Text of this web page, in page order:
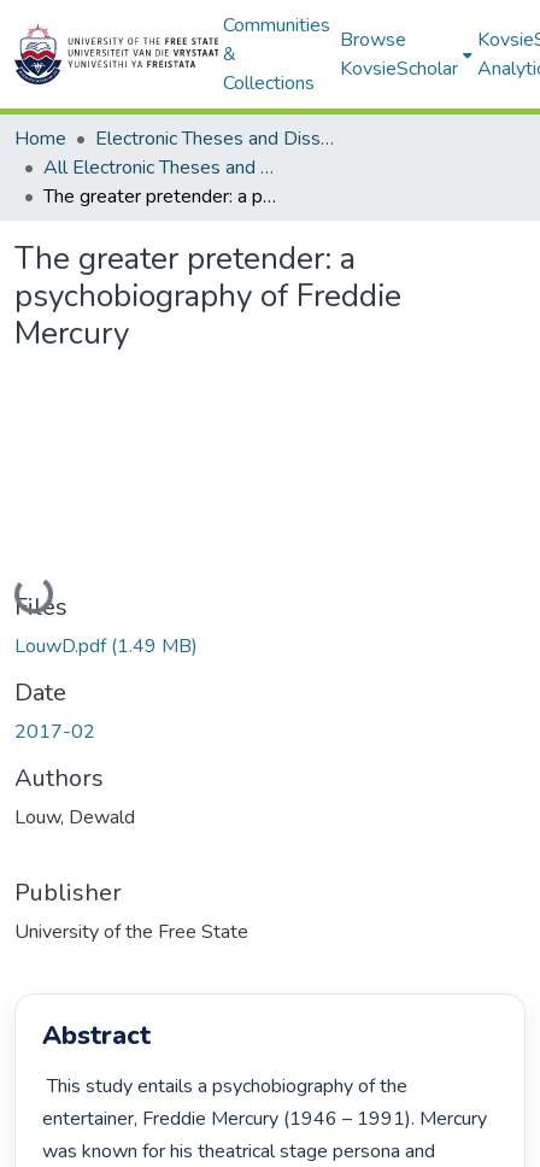
Communities
&
Collections
Browse
KovsieScholar
Home
Electronic Theses and Dissertations
All Electronic Theses and Dissertations
The greater pretender: a psychobiography of Freddie Mercury
The greater pretender: a
psychobiography of Freddie
Mercury
Loading...
Files
LouwD.pdf(1.49 MB)
Date
2017-02
Authors
Louw, Dewald
Publisher
University of the Free State
Abstract
This study entails a psychobiography of the
entertainer, Freddie Mercury (1946 – 1991). Mercury
was known for his theatrical stage persona and